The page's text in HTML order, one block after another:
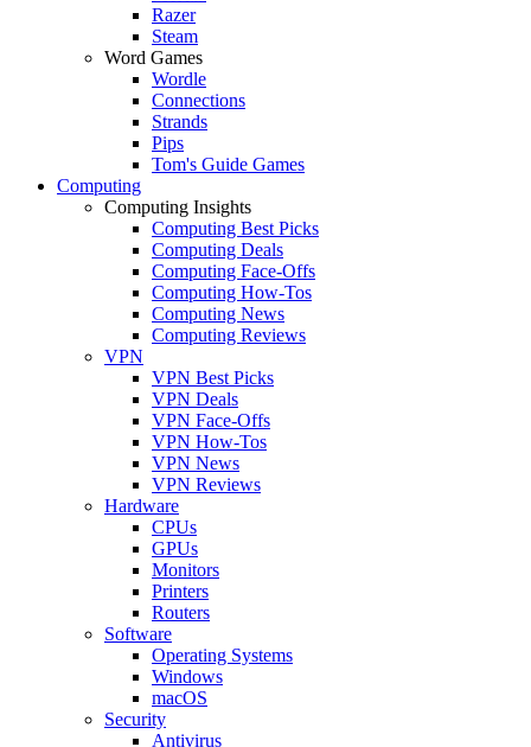
Razer
Steam
Word Games
Wordle
Connections
Strands
Pips
Tom's Guide Games
Computing
Computing Insights
Computing Best Picks
Computing Deals
Computing Face-Offs
Computing How-Tos
Computing News
Computing Reviews
VPN
VPN Best Picks
VPN Deals
VPN Face-Offs
VPN How-Tos
VPN News
VPN Reviews
Hardware
CPUs
GPUs
Monitors
Printers
Routers
Software
Operating Systems
Windows
macOS
Security
Antivirus